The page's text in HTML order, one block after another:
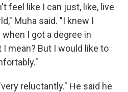
feel like I can just, like, live
Muha said. "I knew I
I got a degree in
mean? But I would like to
reluctantly." He said he